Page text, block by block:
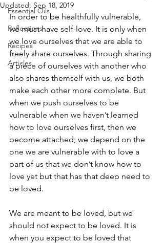
Essential Oils
Reflections
Recipes
Articles
Updated: Sep 18, 2019
In order to be healthfully vulnerable,
we must have self-love. It is only when
we love ourselves that we are able to
freely share ourselves. Through sharing
a piece of ourselves with another who
also shares themself with us, we both
make each other more complete. But
when we push ourselves to be
vulnerable when we haven’t learned
how to love ourselves first, then we
become attached; we depend on the
one we are vulnerable with to love a
part of us that we don’t know how to
love yet but that has that deep need to
be loved.
We are meant to be loved, but we
should not expect to be loved. It is
when you expect to be loved that